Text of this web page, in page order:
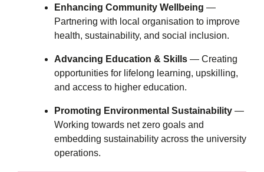
Enhancing Community Wellbeing —
Partnering with local organisation to improve
health, sustainability, and social inclusion.
Advancing Education & Skills — Creating
opportunities for lifelong learning, upskilling,
and access to higher education.
Promoting Environmental Sustainability —
Working towards net zero goals and
embedding sustainability across the university
operations.